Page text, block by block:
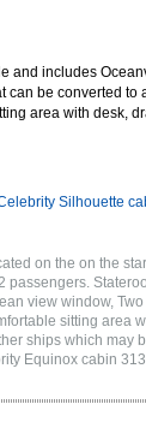
and includes
can be converted to
area with desk,
Silhouette
on the on the
passengers.
view window, Two
sitting area
ships which may
Equinox cabin